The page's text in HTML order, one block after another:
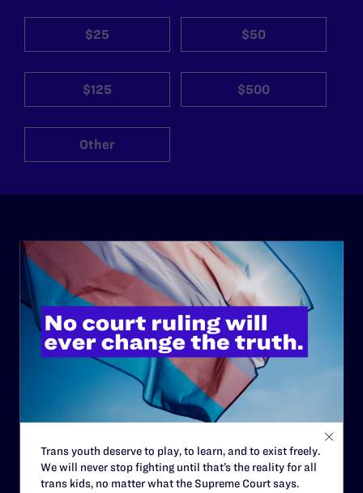
$25 $50
$125 $500
Other
ABOUT
History
Governance & Financials
Strategic Plan
Careers
Privacy Policy
Trans youth deserve to play, to learn, and to exist freely.
We will never stop fighting until that’s the reality for all
trans kids, no matter what the Supreme Court says.